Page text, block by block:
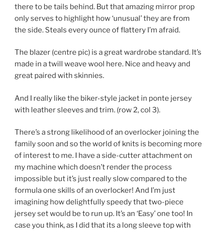
there to be tails behind. But that amazing mirror prop
only serves to highlight how ‘unusual’ they are from
the side. Steals every ounce of flattery I’m afraid.
The blazer (centre pic) is a great wardrobe standard. It’s
made in a twill weave wool here. Nice and heavy and
great paired with skinnies.
And I really like the biker-style jacket in ponte jersey
with leather sleeves and trim. (row 2, col 3).
There’s a strong likelihood of an overlocker joining the
family soon and so the world of knits is becoming more
of interest to me. I have a side-cutter attachment on
my machine which doesn’t render the process
impossible but it’s just really slow compared to the
formula one skills of an overlocker! And I’m just
imagining how delightfully speedy that two-piece
jersey set would be to run up. It’s an ‘Easy’ one too! In
case you think, as I did that its a long sleeve top with